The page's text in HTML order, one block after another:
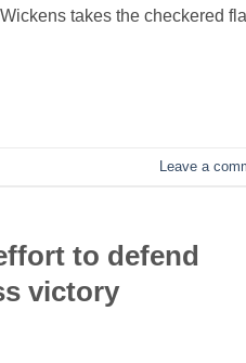
takes the checkered
Leave a
to defend
victory